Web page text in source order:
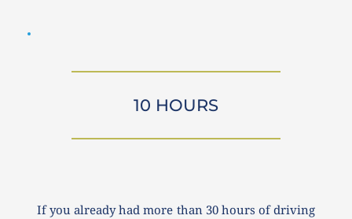
10 HOURS
If you already had more than 30 hours of driving